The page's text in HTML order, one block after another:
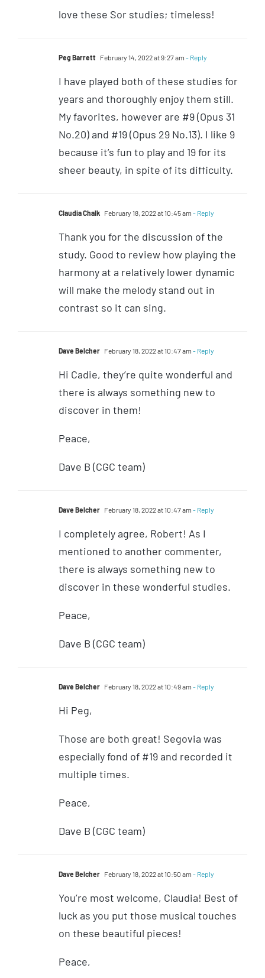
love these Sor studies; timeless!
Peg Barrett February 14, 2022 at 9:27 am - Reply
I have played both of these studies for
years and thoroughly enjoy them still.
My favorites, however are #9 (Opus 31
No.20) and #19 (Opus 29 No.13). I like 9
because it’s fun to play and 19 for its
sheer beauty, in spite of its difficulty.
Claudia Chalk February 18, 2022 at 10:45 am - Reply
Thank you for the discussion of the
study. Good to review how playing the
harmony at a relatively lower dynamic
will make the melody stand out in
contrast so it can sing.
Dave Belcher February 18, 2022 at 10:47 am - Reply
Hi Cadie, they’re quite wonderful and
there is always something new to
discover in them!
Peace,
Dave B (CGC team)
Dave Belcher February 18, 2022 at 10:47 am - Reply
I completely agree, Robert! As I
mentioned to another commenter,
there is always something new to
discover in these wonderful studies.
Peace,
Dave B (CGC team)
Dave Belcher February 18, 2022 at 10:49 am - Reply
Hi Peg,
Those are both great! Segovia was
especially fond of #19 and recorded it
multiple times.
Peace,
Dave B (CGC team)
Dave Belcher February 18, 2022 at 10:50 am - Reply
You’re most welcome, Claudia! Best of
luck as you put those musical touches
on these beautiful pieces!
Peace,